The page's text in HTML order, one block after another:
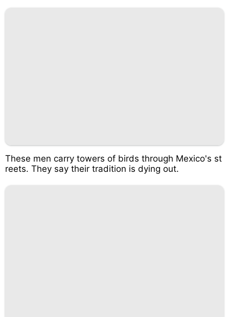
These men carry towers of birds through Mexico's st
reets. They say their tradition is dying out.